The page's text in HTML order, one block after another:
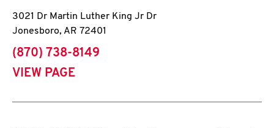
3021 Dr Martin Luther King Jr Dr
Jonesboro, AR 72401
phone
(870) 738-8149
VIEW PAGE